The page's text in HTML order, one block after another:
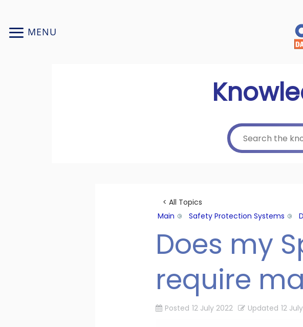
contentMENU
< All Topics
Main
Safety Protection Systems
Does my
require
Posted 12 July 2022 Updated 12